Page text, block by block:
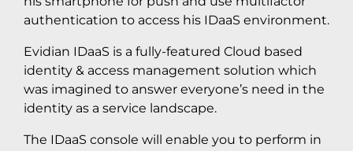
authentication to access his IDaaS environment.
Evidian IDaaS is a fully-featured Cloud based
identity & access management solution which
was imagined to answer everyone’s need in the
identity as a service landscape.
The IDaaS console will enable you to perform in